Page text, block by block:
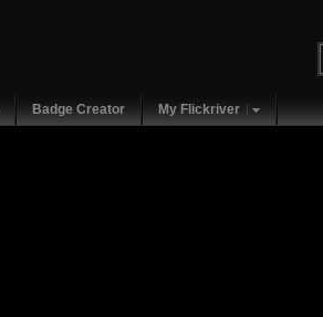
Badge Creator My Flickriver